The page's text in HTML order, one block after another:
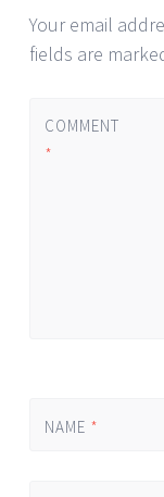
Your email
fields are
COMMENT
*
NAME *